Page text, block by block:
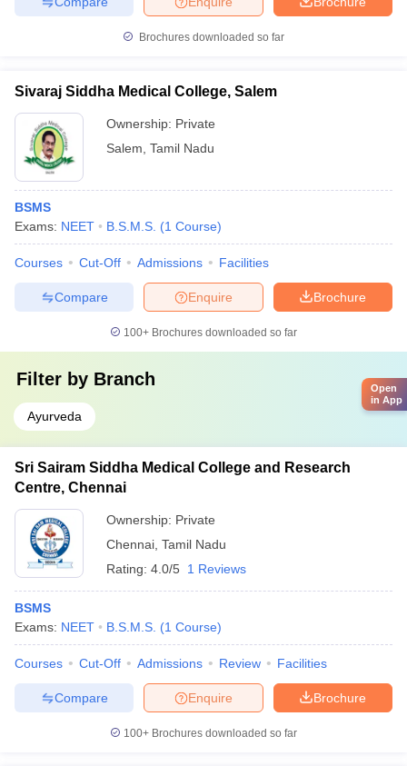
Brochures downloaded so far
Sivaraj Siddha Medical College, Salem
Ownership: Private
Salem Tamil Nadu
BSMS
Exams: NEET B.S.M.S. (1 Course)
Courses Cut-Off Admissions Facilities
Brochure
Enquire
Compare
100+ Brochures downloaded so far
Filter by Branch
Ayurveda
Sri Sairam Siddha Medical College and Research
Centre, Chennai
Ownership: Private
Chennai Tamil Nadu
Rating: 4.0/5 1 Reviews
BSMS
Exams: NEET B.S.M.S. (1 Course)
Courses Cut-Off Admissions Review Facilities
Brochure
Enquire
Compare
100+ Brochures downloaded so far
Open
in App